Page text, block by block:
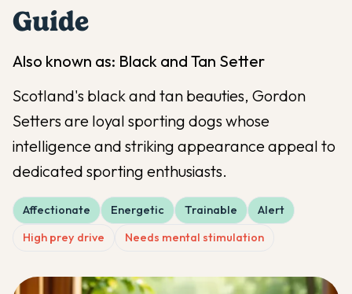
Guide
Also known as: Black and Tan Setter
Scotland's black and tan beauties, Gordon
Setters are loyal sporting dogs whose
intelligence and striking appearance appeal to
dedicated sporting enthusiasts.
Affectionate Energetic Trainable
Alert
High prey drive
Needs mental stimulation